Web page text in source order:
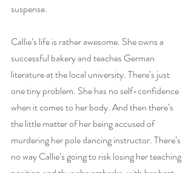
suspense.
Callie’s life is rather awesome. She owns a
successful bakery and teaches German
literature at the local university. There’s just
one tiny problem. She has no self-confidence
when it comes to her body. And then there’s
the little matter of her being accused of
murdering her pole dancing instructor. There’s
no way Callie’s going to risk losing her teaching